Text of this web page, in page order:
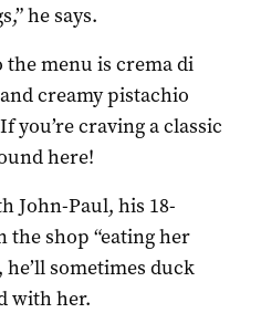
he says.
menu is crema di
creamy pistachio
you’re craving a classic
here!
John-Paul, his 18-
shop “eating her
sometimes duck
with her.